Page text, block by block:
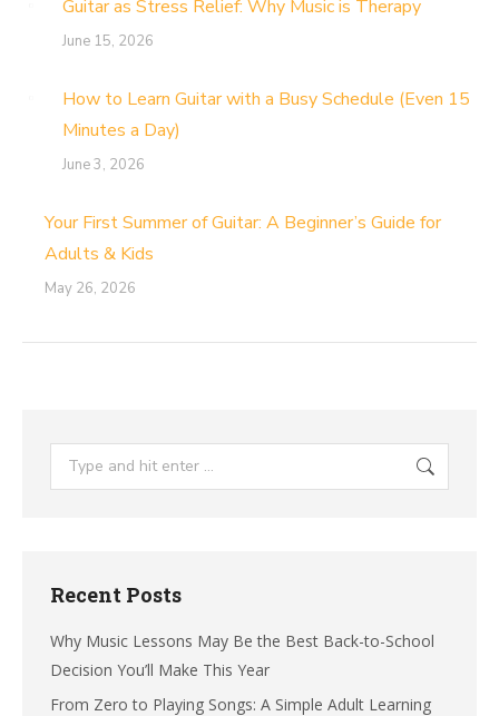
Guitar as Stress Relief: Why Music is Therapy
June 15, 2026
How to Learn Guitar with a Busy Schedule (Even 15
Minutes a Day)
June 3, 2026
Your First Summer of Guitar: A Beginner’s Guide for
Adults & Kids
May 26, 2026
Search:
Recent Posts
Why Music Lessons May Be the Best Back-to-School
Decision You’ll Make This Year
From Zero to Playing Songs: A Simple Adult Learning